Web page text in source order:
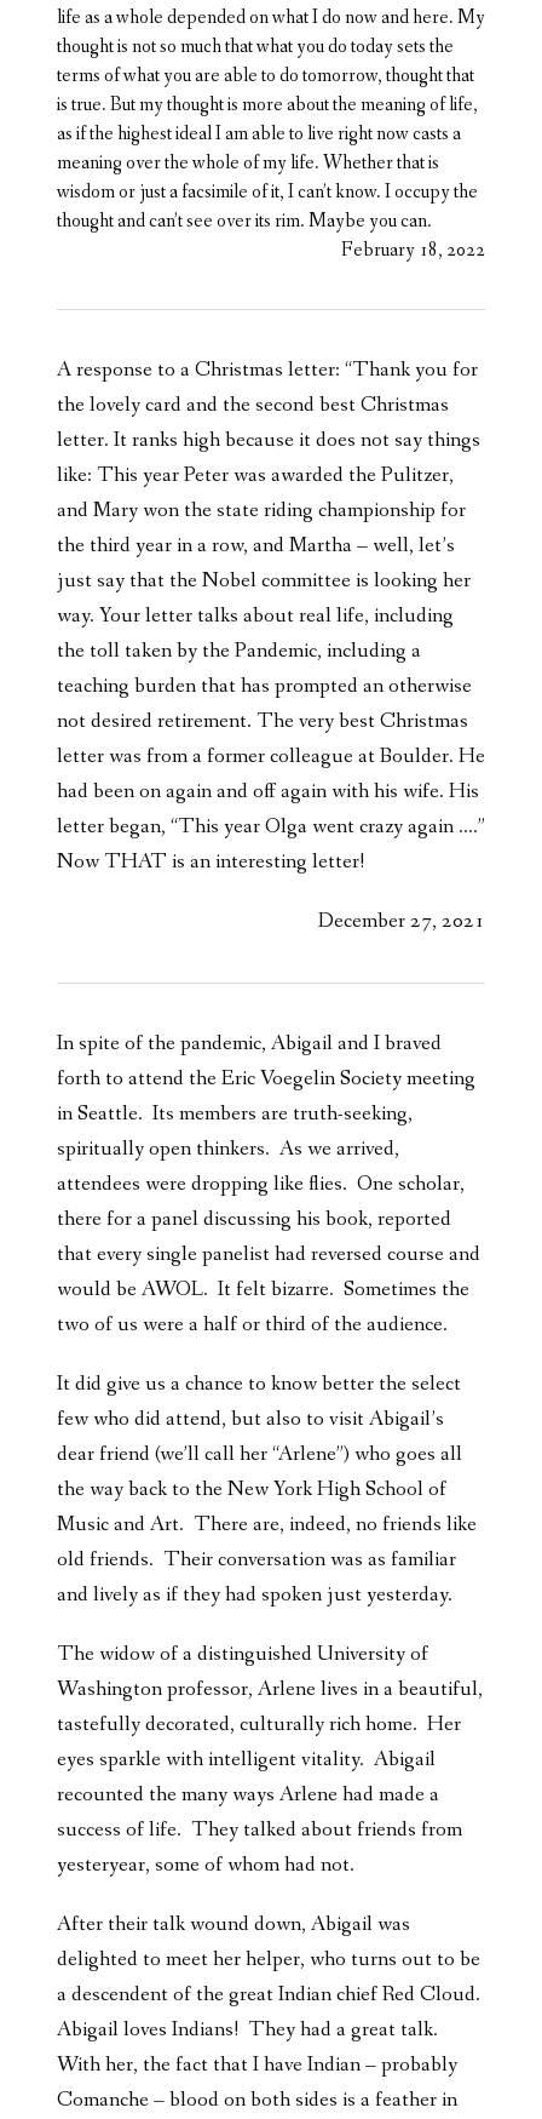
life as a whole depended on what I do now and here. My
thought is not so much that what you do today sets the
terms of what you are able to do tomorrow, thought that
is true. But my thought is more about the meaning of life,
as if the highest ideal I am able to live right now casts a
meaning over the whole of my life. Whether that is
wisdom or just a facsimile of it, I can’t know. I occupy the
thought and can’t see over its rim. Maybe you can.
February 18, 2022
A response to a Christmas letter: “Thank you for
the lovely card and the second best Christmas
letter. It ranks high because it does not say things
like: This year Peter was awarded the Pulitzer,
and Mary won the state riding championship for
the third year in a row, and Martha – well, let’s
just say that the Nobel committee is looking her
way. Your letter talks about real life, including
the toll taken by the Pandemic, including a
teaching burden that has prompted an otherwise
not desired retirement. The very best Christmas
letter was from a former colleague at Boulder. He
had been on again and off again with his wife. His
letter began, “This year Olga went crazy again ….”
Now THAT is an interesting letter!
December 27, 2021
In spite of the pandemic, Abigail and I braved
forth to attend the Eric Voegelin Society meeting
in Seattle. Its members are truth-seeking,
spiritually open thinkers. As we arrived,
attendees were dropping like flies. One scholar,
there for a panel discussing his book, reported
that every single panelist had reversed course and
would be AWOL. It felt bizarre. Sometimes the
two of us were a half or third of the audience.
It did give us a chance to know better the select
few who did attend, but also to visit Abigail’s
dear friend (we’ll call her “Arlene”) who goes all
the way back to the New York High School of
Music and Art. There are, indeed, no friends like
old friends. Their conversation was as familiar
and lively as if they had spoken just yesterday.
The widow of a distinguished University of
Washington professor, Arlene lives in a beautiful,
tastefully decorated, culturally rich home. Her
eyes sparkle with intelligent vitality. Abigail
recounted the many ways Arlene had made a
success of life. They talked about friends from
yesteryear, some of whom had not.
After their talk wound down, Abigail was
delighted to meet her helper, who turns out to be
a descendent of the great Indian chief Red Cloud.
Abigail loves Indians! They had a great talk.
With her, the fact that I have Indian – probably
Comanche – blood on both sides is a feather in